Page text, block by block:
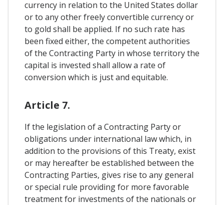
currency in relation to the United States dollar
or to any other freely convertible currency or
to gold shall be applied. If no such rate has
been fixed either, the competent authorities
of the Contracting Party in whose territory the
capital is invested shall allow a rate of
conversion which is just and equitable.
Article 7.
If the legislation of a Contracting Party or
obligations under international law which, in
addition to the provisions of this Treaty, exist
or may hereafter be established between the
Contracting Parties, gives rise to any general
or special rule providing for more favorable
treatment for investments of the nationals or